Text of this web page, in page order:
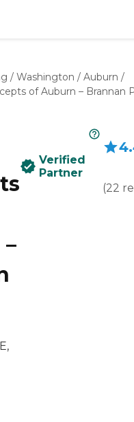
/ Washington / Auburn /
of Auburn – Brannan
Verified
Partner
(22